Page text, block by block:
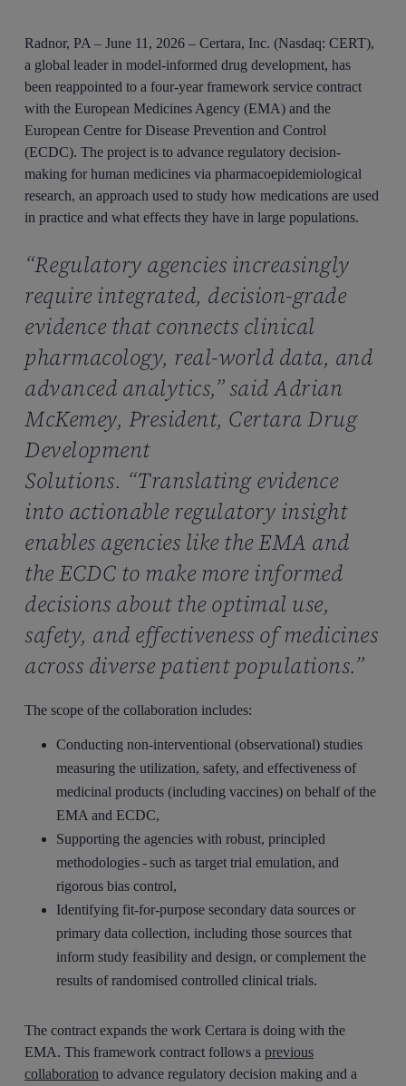
Radnor, PA – June 11, 2026 – Certara, Inc. (Nasdaq: CERT),
a global leader in model-informed drug development, has
been reappointed to a four-year framework service contract
with the European Medicines Agency (EMA) and the
European Centre for Disease Prevention and Control
(ECDC). The project is to advance regulatory decision-
making for human medicines via pharmacoepidemiological
research, an approach used to study how medications are used
in practice and what effects they have in large populations.
“Regulatory agencies increasingly
require integrated, decision-grade
evidence that connects clinical
pharmacology, real-world data, and
advanced analytics,” said Adrian
McKemey, President, Certara Drug
Development
Solutions. “Translating evidence
into actionable regulatory insight
enables agencies like the EMA and
the ECDC to make more informed
decisions about the optimal use,
safety, and effectiveness of medicines
across diverse patient populations.”
The scope of the collaboration includes:
Conducting non-interventional (observational) studies
measuring the utilization, safety, and effectiveness of
medicinal products (including vaccines) on behalf of the
EMA and ECDC,
Supporting the agencies with robust, principled
methodologies - such as target trial emulation, and
rigorous bias control,
Identifying fit-for-purpose secondary data sources or
primary data collection, including those sources that
inform study feasibility and design, or complement the
results of randomised controlled clinical trials.
The contract expands the work Certara is doing with the
EMA. This framework contract follows aprevious
collaboration to advance regulatory decision making and a